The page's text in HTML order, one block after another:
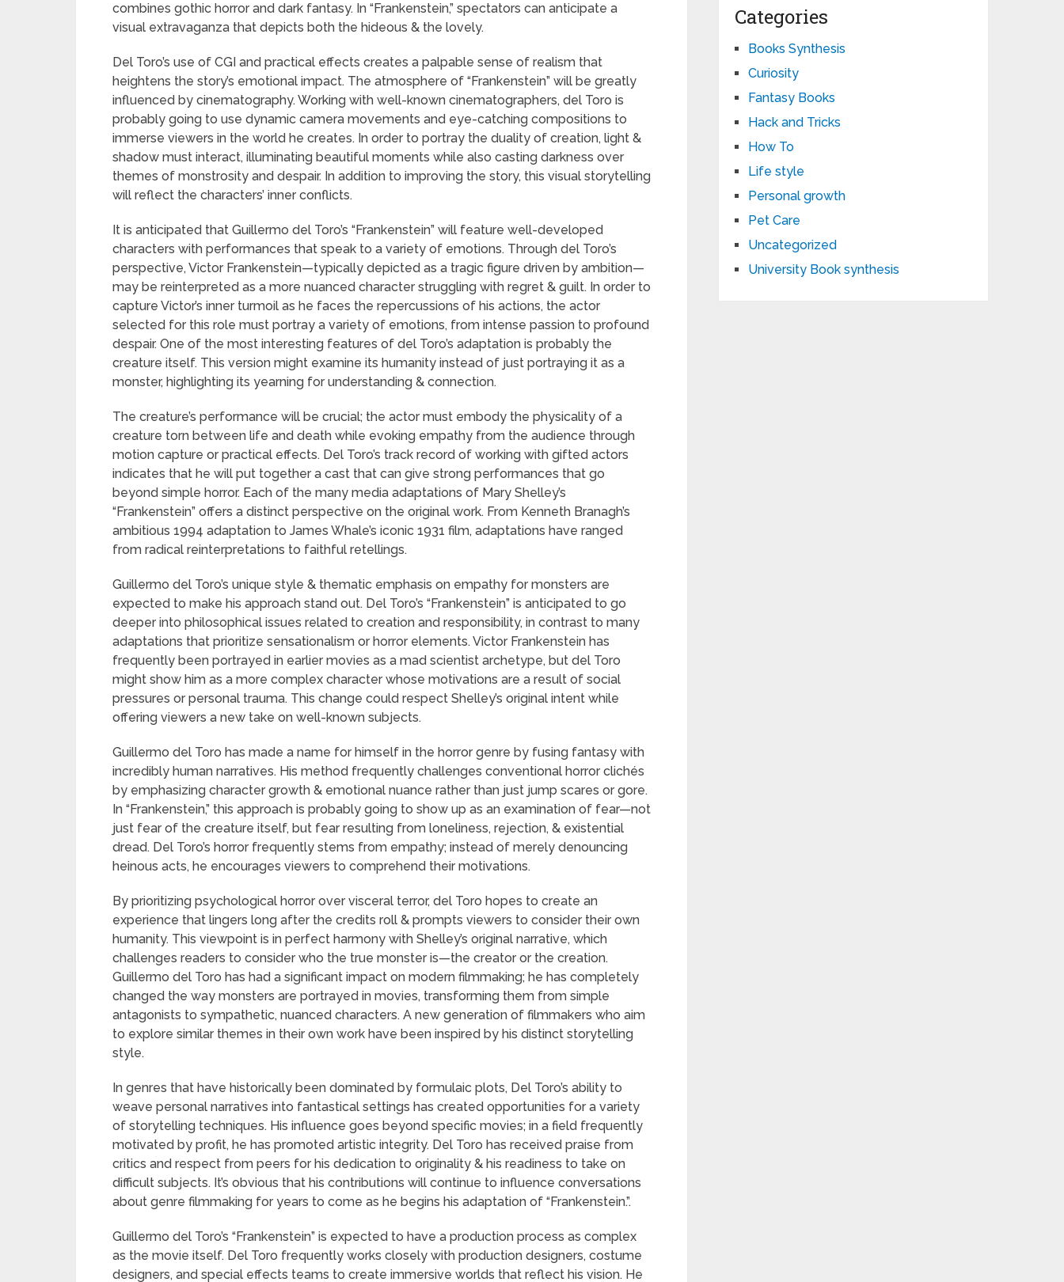
combines gothic horror and dark fantasy. In “Frankenstein,” spectators can anticipate a
visual extravaganza that depicts both the hideous & the lovely.
Del Toro’s use of CGI and practical effects creates a palpable sense of realism that
heightens the story’s emotional impact. The atmosphere of “Frankenstein” will be greatly
influenced by cinematography. Working with well-known cinematographers, del Toro is
probably going to use dynamic camera movements and eye-catching compositions to
immerse viewers in the world he creates. In order to portray the duality of creation, light &
shadow must interact, illuminating beautiful moments while also casting darkness over
themes of monstrosity and despair. In addition to improving the story, this visual storytelling
will reflect the characters’ inner conflicts.
It is anticipated that Guillermo del Toro’s “Frankenstein” will feature well-developed
characters with performances that speak to a variety of emotions. Through del Toro’s
perspective, Victor Frankenstein—typically depicted as a tragic figure driven by ambition—
may be reinterpreted as a more nuanced character struggling with regret & guilt. In order to
capture Victor’s inner turmoil as he faces the repercussions of his actions, the actor
selected for this role must portray a variety of emotions, from intense passion to profound
despair. One of the most interesting features of del Toro’s adaptation is probably the
creature itself. This version might examine its humanity instead of just portraying it as a
monster, highlighting its yearning for understanding & connection.
The creature’s performance will be crucial; the actor must embody the physicality of a
creature torn between life and death while evoking empathy from the audience through
motion capture or practical effects. Del Toro’s track record of working with gifted actors
indicates that he will put together a cast that can give strong performances that go
beyond simple horror. Each of the many media adaptations of Mary Shelley’s
“Frankenstein” offers a distinct perspective on the original work. From Kenneth Branagh’s
ambitious 1994 adaptation to James Whale’s iconic 1931 film, adaptations have ranged
from radical reinterpretations to faithful retellings.
Guillermo del Toro’s unique style & thematic emphasis on empathy for monsters are
expected to make his approach stand out. Del Toro’s “Frankenstein” is anticipated to go
deeper into philosophical issues related to creation and responsibility, in contrast to many
adaptations that prioritize sensationalism or horror elements. Victor Frankenstein has
frequently been portrayed in earlier movies as a mad scientist archetype, but del Toro
might show him as a more complex character whose motivations are a result of social
pressures or personal trauma. This change could respect Shelley’s original intent while
offering viewers a new take on well-known subjects.
Guillermo del Toro has made a name for himself in the horror genre by fusing fantasy with
incredibly human narratives. His method frequently challenges conventional horror clichés
by emphasizing character growth & emotional nuance rather than just jump scares or gore.
In “Frankenstein,” this approach is probably going to show up as an examination of fear—not
just fear of the creature itself, but fear resulting from loneliness, rejection, & existential
dread. Del Toro’s horror frequently stems from empathy; instead of merely denouncing
heinous acts, he encourages viewers to comprehend their motivations.
By prioritizing psychological horror over visceral terror, del Toro hopes to create an
experience that lingers long after the credits roll & prompts viewers to consider their own
humanity. This viewpoint is in perfect harmony with Shelley’s original narrative, which
challenges readers to consider who the true monster is—the creator or the creation.
Guillermo del Toro has had a significant impact on modern filmmaking; he has completely
changed the way monsters are portrayed in movies, transforming them from simple
antagonists to sympathetic, nuanced characters. A new generation of filmmakers who aim
to explore similar themes in their own work have been inspired by his distinct storytelling
style.
In genres that have historically been dominated by formulaic plots, Del Toro’s ability to
weave personal narratives into fantastical settings has created opportunities for a variety
of storytelling techniques. His influence goes beyond specific movies; in a field frequently
motivated by profit, he has promoted artistic integrity. Del Toro has received praise from
critics and respect from peers for his dedication to originality & his readiness to take on
difficult subjects. It’s obvious that his contributions will continue to influence conversations
about genre filmmaking for years to come as he begins his adaptation of “Frankenstein.”.
Guillermo del Toro’s “Frankenstein” is expected to have a production process as complex
as the movie itself. Del Toro frequently works closely with production designers, costume
designers, and special effects teams to create immersive worlds that reflect his vision. He
Categories
Books Synthesis
Curiosity
Fantasy Books
Hack and Tricks
How To
Life style
Personal growth
Pet Care
Uncategorized
University Book synthesis